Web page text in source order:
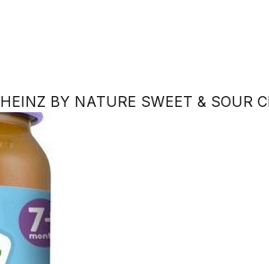
HEINZ BY NATURE SWEET & SOUR